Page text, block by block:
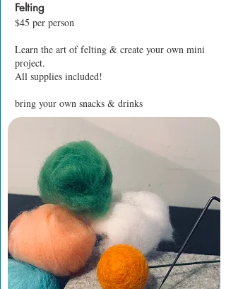
Felting
$45 per person
Learn the art of felting & create your own mini
project.
All supplies included!
bring your own snacks & drinks